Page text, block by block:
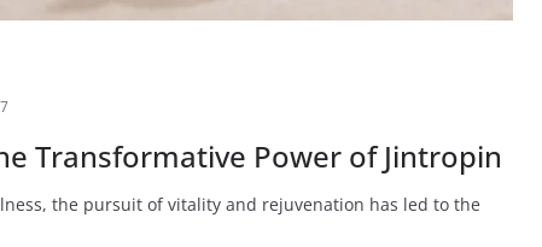
Transformative Power of Jintropin
the pursuit of vitality and rejuvenation has led to the